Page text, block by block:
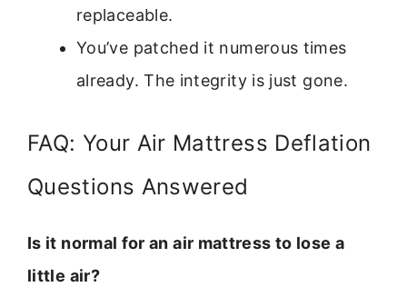
replaceable.
You’ve patched it numerous times
already. The integrity is just gone.
FAQ: Your Air Mattress Deflation
Questions Answered
Is it normal for an air mattress to lose a
little air?